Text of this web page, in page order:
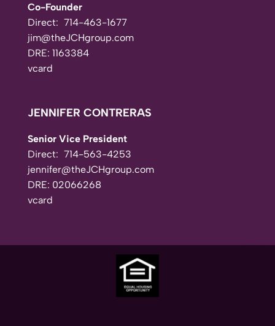
Co-Founder
Direct: 714-463-1677
jim@theJCHgroup.com
DRE: 1163384
vcard
JENNIFER CONTRERAS
Senior Vice President
Direct: 714-563-4253
jennifer@theJCHgroup.com
DRE: 02066268
vcard